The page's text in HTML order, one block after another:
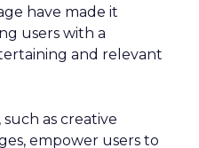
have made it
users with a
and relevant
as creative
empower users to